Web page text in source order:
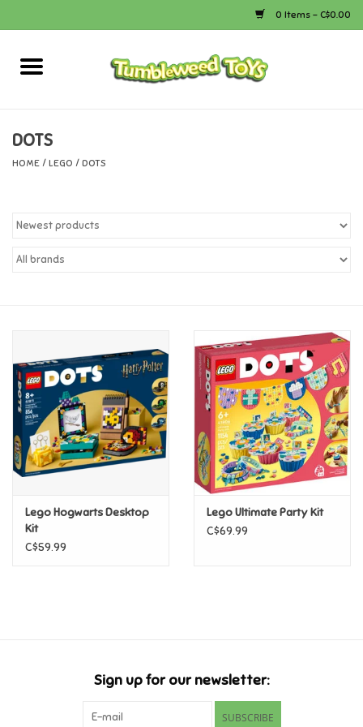
0 Items - C$0.00
Home
Bath
Calico Critters
Candy
Clothing
Construction Toys
Funko/Loungefly
DOTS
HOME / LEGO / DOTS
Lego Hogwarts Desktop
Kit
C$59.99
Lego Ultimate Party Kit
C$69.99
Sign up for our newsletter:
SUBSCRIBE